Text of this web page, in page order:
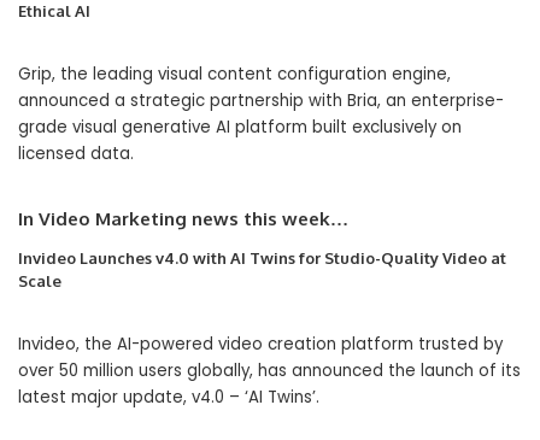
Ethical AI
Grip, the leading visual content configuration engine,
announced a strategic partnership with Bria, an enterprise-
grade visual generative AI platform built exclusively on
licensed data.
In Video Marketing news this week…
Invideo Launches v4.0 with AI Twins for Studio-Quality Video at
Scale
Invideo, the AI-powered video creation platform trusted by
over 50 million users globally, has announced the launch of its
latest major update, v4.0 – ‘AI Twins’.